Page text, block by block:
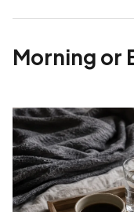
Morning or